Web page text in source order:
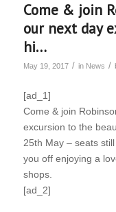
Come & join
our next day
hi…
May 19, 2017 / in News /
[ad_1]
Come & join
excursion to the
25th May – seats
you off enjoying a
shops.
[ad_2]